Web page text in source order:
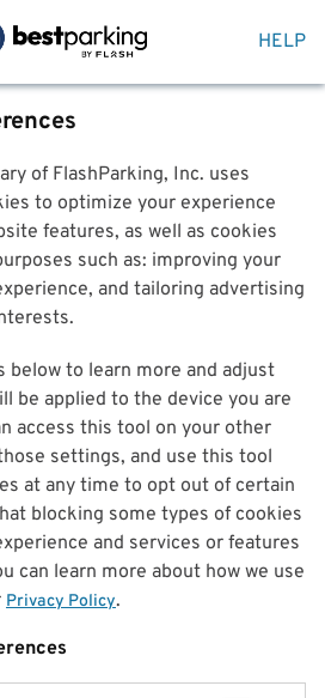
HELP
of FlashParking, Inc. uses
to optimize your experience
features, as well as cookies
such as: improving your
and tailoring advertising
below to learn more and adjust
be applied to the device you are
access this tool on your other
settings, and use this tool
at any time to opt out of certain
blocking some types of cookies
and services or features
can learn more about how we use
Privacy Policy.